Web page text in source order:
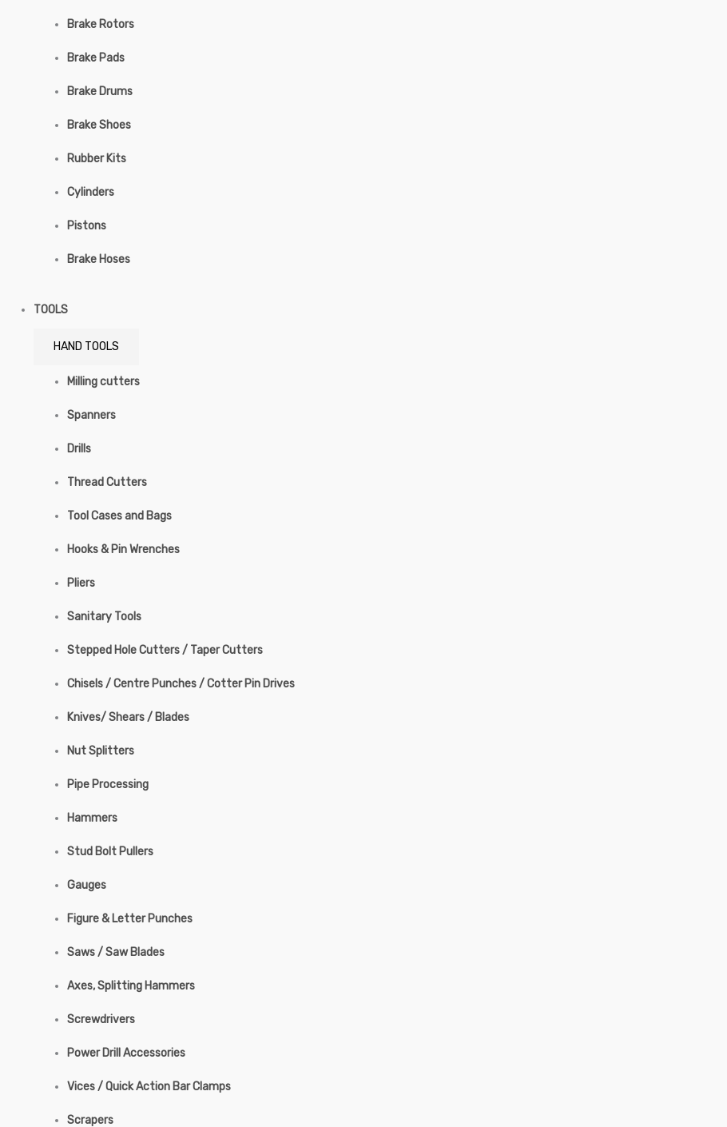
Brake Rotors
Brake Pads
Brake Drums
Brake Shoes
Rubber Kits
Cylinders
Pistons
Brake Hoses
TOOLS
HAND TOOLS
Milling cutters
Spanners
Drills
Thread Cutters
Tool Cases and Bags
Hooks & Pin Wrenches
Pliers
Sanitary Tools
Stepped Hole Cutters / Taper Cutters
Chisels / Centre Punches / Cotter Pin Drives
Knives/ Shears / Blades
Nut Splitters
Pipe Processing
Hammers
Stud Bolt Pullers
Gauges
Figure & Letter Punches
Saws / Saw Blades
Axes, Splitting Hammers
Screwdrivers
Power Drill Accessories
Vices / Quick Action Bar Clamps
Scrapers